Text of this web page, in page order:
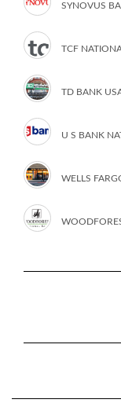
SYNOVUS
TCF
TD BANK
U S BANK
WELLS